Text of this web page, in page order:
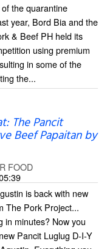
the quarantine
year, Bord Bia and the
& Beef PH held its
using premium
in some of the
the...
The Pancit
Beef Papaitan by
FOOD
is back with new
The Pork Project...
in minutes? Now you
Pancit Luglug D-I-Y